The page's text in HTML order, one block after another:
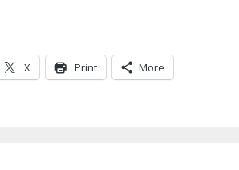
X Print More